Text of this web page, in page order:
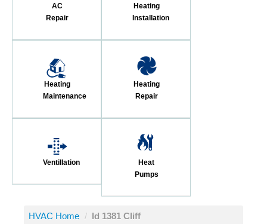
AC
Repair
Heating
Installation
Heating
Maintenance
Heating
Repair
Ventillation
Heat
Pumps
HVAC Home / ld 1381 Cliff